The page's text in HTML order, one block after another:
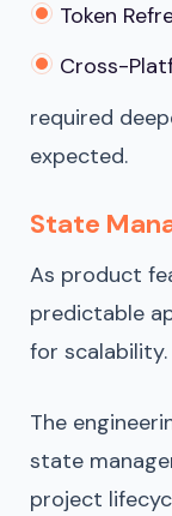
Token
Cross-
required
expected.
State
As product
predictable
for scalability.
The
state
project